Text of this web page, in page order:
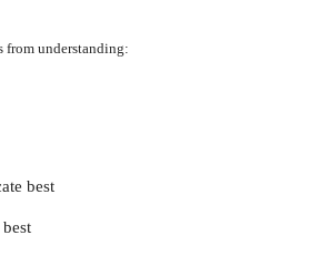
from understanding:
best